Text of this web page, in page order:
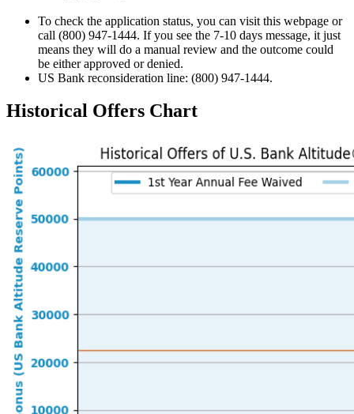
To check the application status, you can visit this webpage or
call (800) 947-1444. If you see the 7-10 days message, it just
means they will do a manual review and the outcome could
be either approved or denied.
US Bank reconsideration line: (800) 947-1444.
Historical Offers Chart